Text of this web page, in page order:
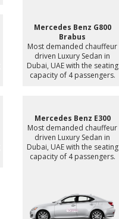
Mercedes Benz G800
Brabus
Most demanded chauffeur
driven Luxury Sedan in
Dubai, UAE with the seating
capacity of 4 passengers.
Mercedes Benz E300
Most demanded chauffeur
driven Luxury Sedan in
Dubai, UAE with the seating
capacity of 4 passengers.